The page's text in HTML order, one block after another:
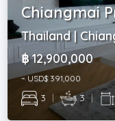
Chiangmai
Thailand |
฿ 12,900,000
~ USD$ 391,000
3 | 3 |